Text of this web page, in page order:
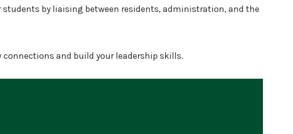
by liaising between residents, administration, and the
and build your leadership skills.